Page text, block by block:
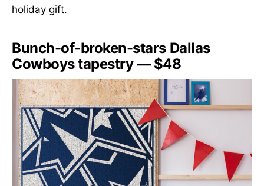
holiday gift.
Bunch-of-broken-stars Dallas
Cowboys tapestry — $48